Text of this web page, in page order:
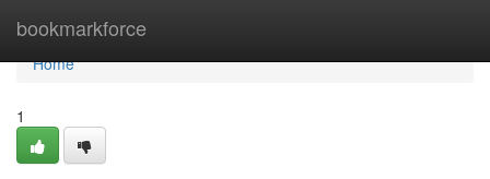
bookmarkforce
Home
Home
1